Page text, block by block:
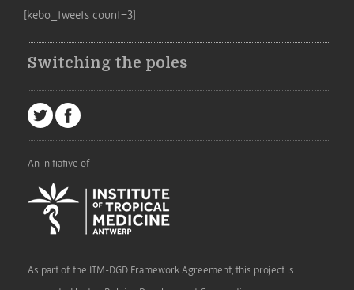
[kebo_tweets count=3]
Switching the poles
An initiative of
As part of the ITM-DGD Framework Agreement, this project is